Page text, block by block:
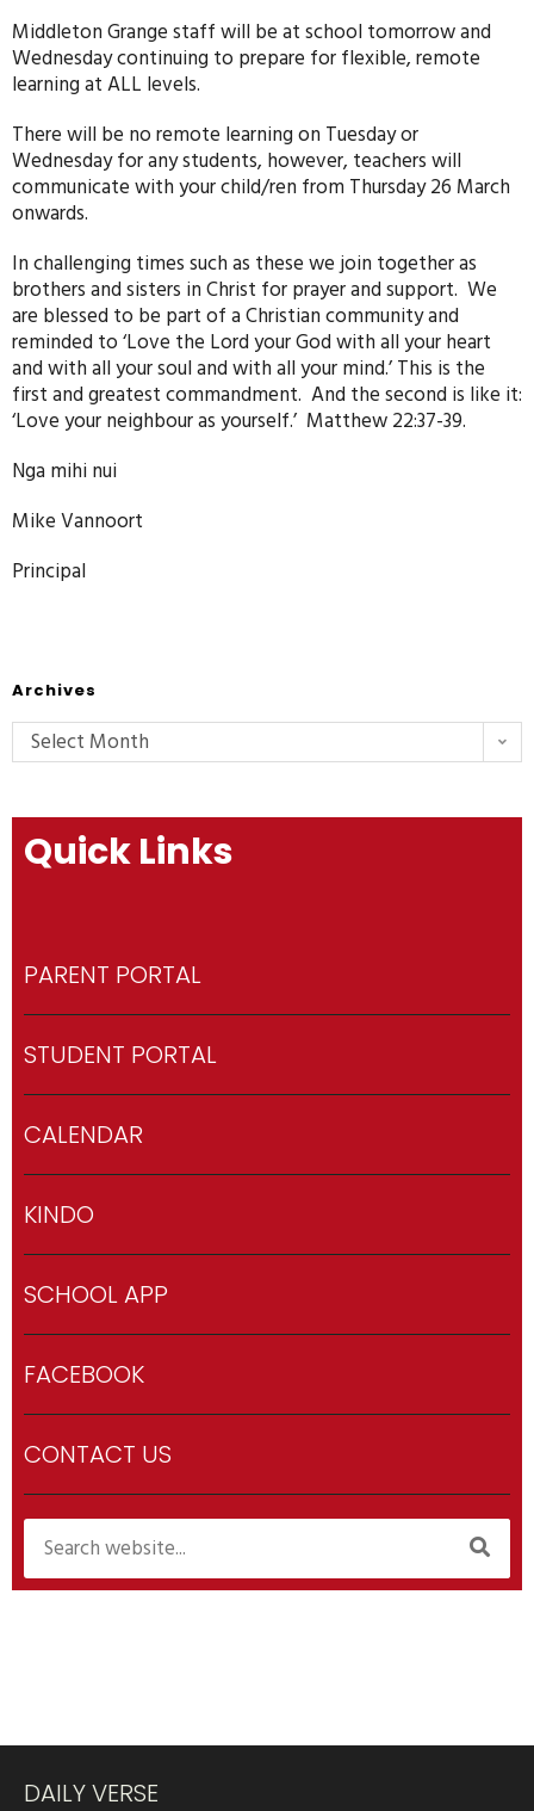
Middleton Grange staff will be at school tomorrow and
Wednesday continuing to prepare for flexible, remote
learning at ALL levels.
There will be no remote learning on Tuesday or
Wednesday for any students, however, teachers will
communicate with your child/ren from Thursday 26 March
onwards.
In challenging times such as these we join together as
brothers and sisters in Christ for prayer and support. We
are blessed to be part of a Christian community and
reminded to ‘Love the Lord your God with all your heart
and with all your soul and with all your mind.’ This is the
first and greatest commandment. And the second is like it:
‘Love your neighbour as yourself.’ Matthew 22:37-39.
Nga mihi nui
Mike Vannoort
Principal
Archives
Select Month
Quick Links
PARENT PORTAL
STUDENT PORTAL
CALENDAR
KINDO
SCHOOL APP
FACEBOOK
CONTACT US
DAILY VERSE